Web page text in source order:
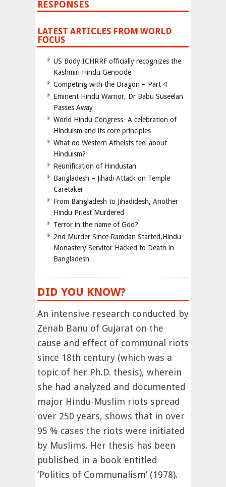
RESPONSES
LATEST ARTICLES FROM WORLD
FOCUS
US Body ICHRRF officially recognizes the
Kashmiri Hindu Genocide
Competing with the Dragon – Part 4
Eminent Hindu Warrior, Dr Babu Suseelan
Passes Away
World Hindu Congress- A celebration of
Hinduism and its core principles
What do Western Atheists feel about
Hinduism?
Reunification of Hindustan
Bangladesh – Jihadi Attack on Temple
Caretaker
From Bangladesh to Jihadidesh, Another
Hindu Priest Murdered
Terror in the name of God?
2nd Murder Since Ramdan Started,Hindu
Monastery Servitor Hacked to Death in
Bangladesh
DID YOU KNOW?
An intensive research conducted by
Zenab Banu of Gujarat on the
cause and effect of communal riots
since 18th century (which was a
topic of her Ph.D. thesis), wherein
she had analyzed and documented
major Hindu-Muslim riots spread
over 250 years, shows that in over
95 % cases the riots were initiated
by Muslims. Her thesis has been
published in a book entitled
‘Politics of Communalism’ (1978).